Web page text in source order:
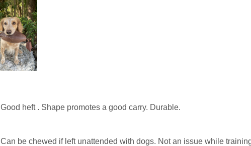
Good heft . Shape promotes a good carry. Durable.
Can be chewed if left unattended with dogs. Not an issue while